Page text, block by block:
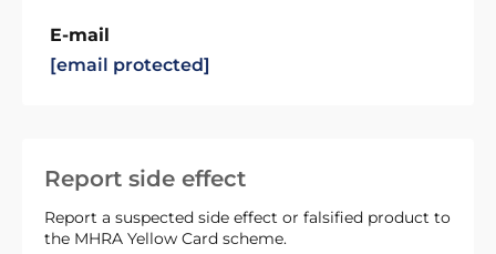
Report side effect
Report a suspected side effect or falsified product to
the MHRA Yellow Card scheme.
E-mail
[email protected]